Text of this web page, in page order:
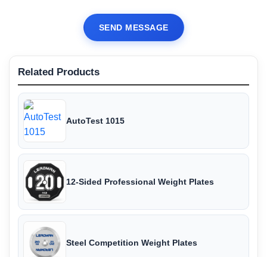
SEND MESSAGE
Related Products
AutoTest 1015
12-Sided Professional Weight Plates
Steel Competition Weight Plates